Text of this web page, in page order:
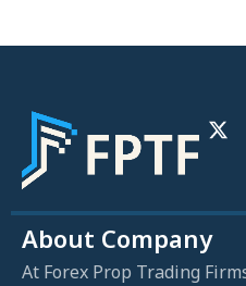
About Company
At Forex Prop Trading